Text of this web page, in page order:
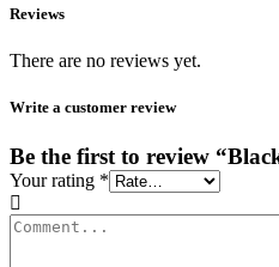
Reviews
There are no reviews yet.
Write a customer review
Be the first to review
Your rating *